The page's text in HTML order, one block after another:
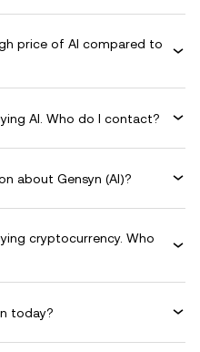
price of AI compared to
AI. Who do I contact?
about Gensyn (AI)?
cryptocurrency. Who
today?